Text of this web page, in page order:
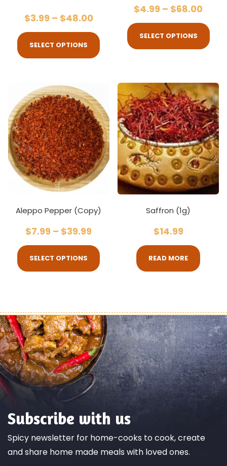
$3.99 – $48.00
SELECT OPTIONS
$4.99 – $68.00
SELECT OPTIONS
Aleppo Pepper (Copy)
$7.99 – $39.99
SELECT OPTIONS
Saffron (1g)
$14.99
READ MORE
Subscribe with us
Spicy newsletter for home-cooks to cook, create
and share home made meals with loved ones.